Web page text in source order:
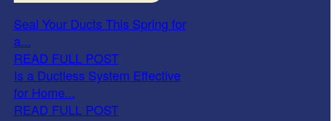
Seal Your Ducts This Spring for
a...
READ FULL POST
Is a Ductless System Effective
for Home...
READ FULL POST